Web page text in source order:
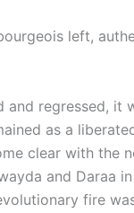
left,
regressed, it
as a
clear with the
and Daraa
fire